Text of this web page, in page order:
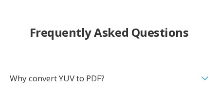
Frequently Asked Questions
Why convert YUV to PDF?